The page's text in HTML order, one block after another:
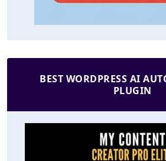
BEST WORDPRESS AI
PLUGIN